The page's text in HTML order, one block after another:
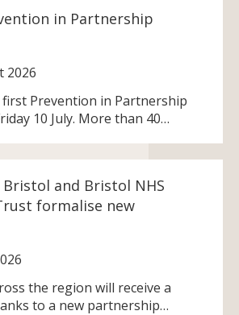
in Partnership
2026
Prevention in Partnership
10 July. More than 40…
and Bristol NHS
formalise new
the region will receive a
to a new partnership…